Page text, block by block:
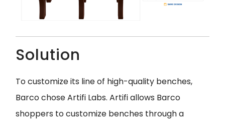
Solution
To customize its line of high-quality benches,
Barco chose Artifi Labs. Artifi allows Barco
shoppers to customize benches through a